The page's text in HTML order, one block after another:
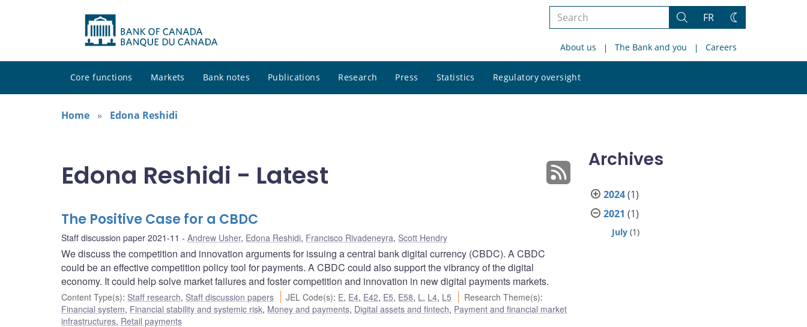
Search
site
Search
FR
Change
About us The Bank and you Careers
Core functions Markets Bank notes Publications Research Press Statistics Regulatory oversight
site
Home
Edona Reshidi
Edona Reshidi - Latest
The Positive Case for a CBDC
Staff discussion paper 2021-11 Andrew Usher, Edona Reshidi, Francisco Rivadeneyra, Scott Hendry
We discuss the competition and innovation arguments for issuing a central bank digital currency (CBDC). A CBDC
could be an effective competition policy tool for payments. A CBDC could also support the vibrancy of the digital
economy. It could help solve market failures and foster competition and innovation in new digital payments markets.
Content Type(s): Staff research, Staff discussion papers JEL Code(s): E, E4, E42, E5, E58, L, L4, L5 Research Theme(s):
Financial system, Financial stability and systemic risk, Money and payments, Digital assets and fintech, Payment and financial market
infrastructures, Retail payments
Archives
2024(1)
2021 (1)
July (1)